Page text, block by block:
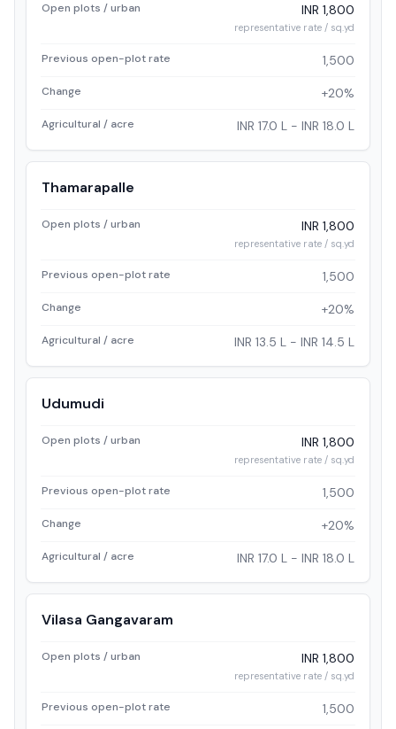
Open plots / urban INR 1,800
representative rate / sq.yd
Previous open-plot rate 1,500
Change +20%
Agricultural / acre INR 17.0 L - INR 18.0 L
Thamarapalle
Open plots / urban INR 1,800
representative rate / sq.yd
Previous open-plot rate 1,500
Change +20%
Agricultural / acre INR 13.5 L - INR 14.5 L
Udumudi
Open plots / urban INR 1,800
representative rate / sq.yd
Previous open-plot rate 1,500
Change +20%
Agricultural / acre INR 17.0 L - INR 18.0 L
Vilasa Gangavaram
Open plots / urban INR 1,800
representative rate / sq.yd
Previous open-plot rate 1,500